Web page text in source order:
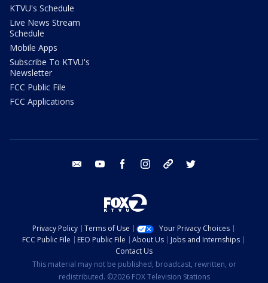
KTVU's Schedule
Live News Stream
Schedule
Mobile Apps
Subscribe To KTVU's
Newsletter
FCC Public File
FCC Applications
email youtube facebook instagram tik tok
Privacy Policy Terms of Use
Your Privacy Choices
FCC Public File
EEO Public File About Us
Jobs and Internships
Contact Us
This material may not be published, broadcast, rewritten, or
redistributed. ©2026 FOX Television Stations